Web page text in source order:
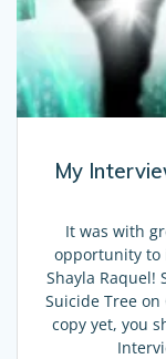
My
It was with
opportunity to
Shayla Raquel!
Suicide Tree on
copy yet, you